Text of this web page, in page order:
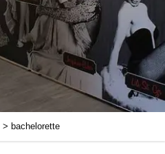
> bachelorette